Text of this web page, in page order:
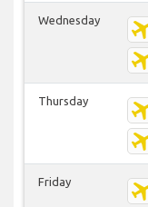
Wednesday
Thursday
Friday